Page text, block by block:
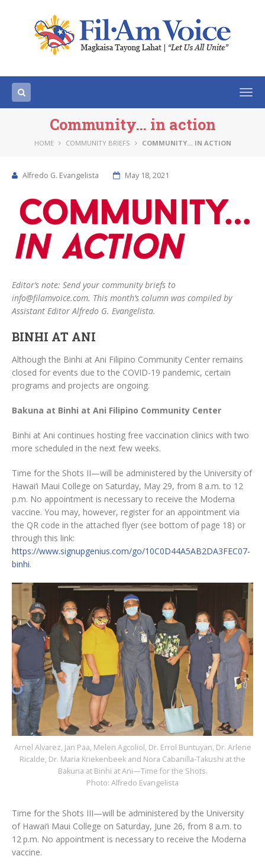
Community… in action
HOME COMMUNITY BRIEFS COMMUNITY… IN ACTION
Alfredo G. Evangelista May 18, 2021
Editor’s note: Send your community briefs to
info@filamvoice.com. This month’s column was compiled by
Assistant Editor Alfredo G. Evangelista.
BINHI AT ANI
Although the Binhi at Ani Filipino Community Center remains
closed for events due to the COVID-19 pandemic, certain
programs and projects are ongoing.
Bakuna at Binhi at Ani Filipino Community Center
Binhi at Ani continues hosting free vaccination clinics with two
more scheduled in the next few weeks.
Time for the Shots II—will be administered by the University of
Hawai‘i Maui College on Saturday, May 29, from 8 a.m. to 12
p.m. No appointment is necessary to receive the Moderna
vaccine. You may, however, register for an appointment via
the QR code in the attached flyer (see bottom of page 18) or
through this link:
https://www.signupgenius.com/go/10C0D44A5AB2DA3FEC07-
binhi.
Arnel Alvarez, Jan Paa, Melen Agcoliol, Dr. Errol Buntuyan, Dr. Arlene
Ricalde, Dr. Maria Kriekenbeek and Nora Cabanilla-Takushi at the
Bakuna at Binhi at Ani—Time for the Shots.
Photo: Alfredo Evangelista
Time for the Shots III—will be administered by the University
of Hawai‘i Maui College on Saturday, June 26, from 8 a.m. to
12 p.m. No appointment is necessary to receive the Moderna
vaccine.